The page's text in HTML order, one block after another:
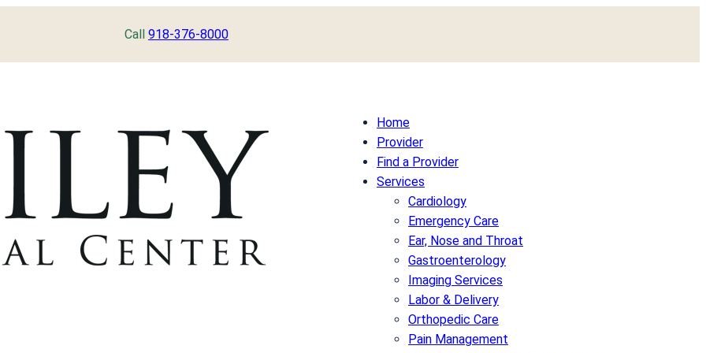
Call 918-376-8000
Home
Provider
Find a Provider
Services
Cardiology
Emergency Care
Ear, Nose and Throat
Gastroenterology
Imaging Services
Labor & Delivery
Orthopedic Care
Pain Management